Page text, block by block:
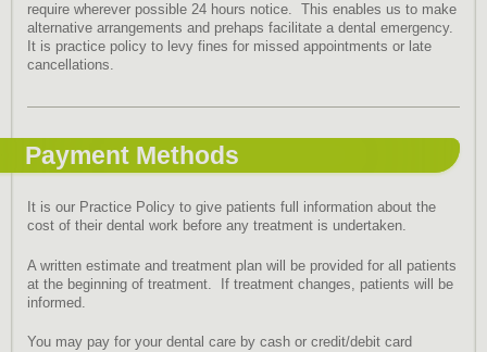
require wherever possible 24 hours notice. This enables us to make
alternative arrangements and prehaps facilitate a dental emergency.
It is practice policy to levy fines for missed appointments or late
cancellations.
Payment Methods
It is our Practice Policy to give patients full information about the
cost of their dental work before any treatment is undertaken.
A written estimate and treatment plan will be provided for all patients
at the beginning of treatment. If treatment changes, patients will be
informed.
You may pay for your dental care by cash or credit/debit card